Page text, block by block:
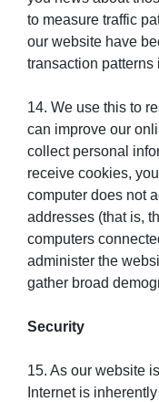
to measure traffic
our website have
transaction patterns
14. We use this to
can improve our
collect personal
receive cookies,
computer does not
addresses (that is,
computers
administer the
gather broad
Security
15. As our website
Internet is